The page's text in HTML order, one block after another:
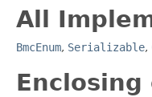
All
BmcEnum, Serializable,
Enclosing